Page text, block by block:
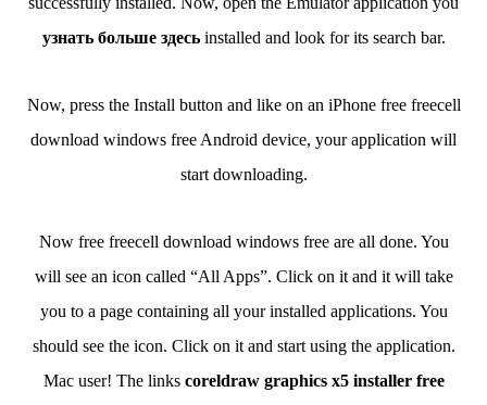
узнать больше здесьinstalled and look for its search bar.
Now, press the Install button and like on an iPhone free freecell
download windows free Android device, your application will
start downloading.
Now free freecell download windows free are all done. You
will see an icon called “All Apps”. Click on it and it will take
you to a page containing all your installed applications. You
should see the icon. Click on it and start using the application.
Mac user! The links coreldraw graphics x5 installer free